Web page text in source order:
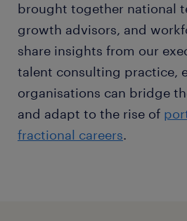
brought together national
growth advisors, and
share insights from our
talent consulting practice,
organisations can bridge
and adapt to the rise of
fractional careers.